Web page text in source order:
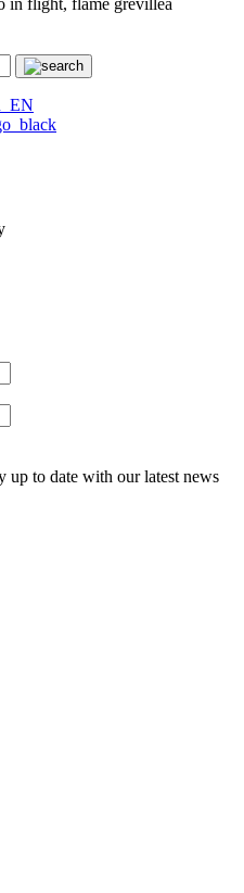
in flight, flame grevillea
up to date with our latest news